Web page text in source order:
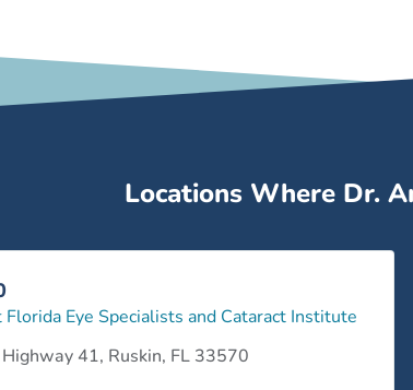
Ocular Foreign Body
Presbyopia
Locations Where Dr.
Florida Eye Specialists and Cataract Institute
41, Ruskin, FL 33570